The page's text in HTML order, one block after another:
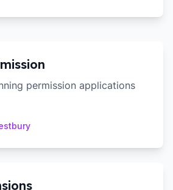
permission applications